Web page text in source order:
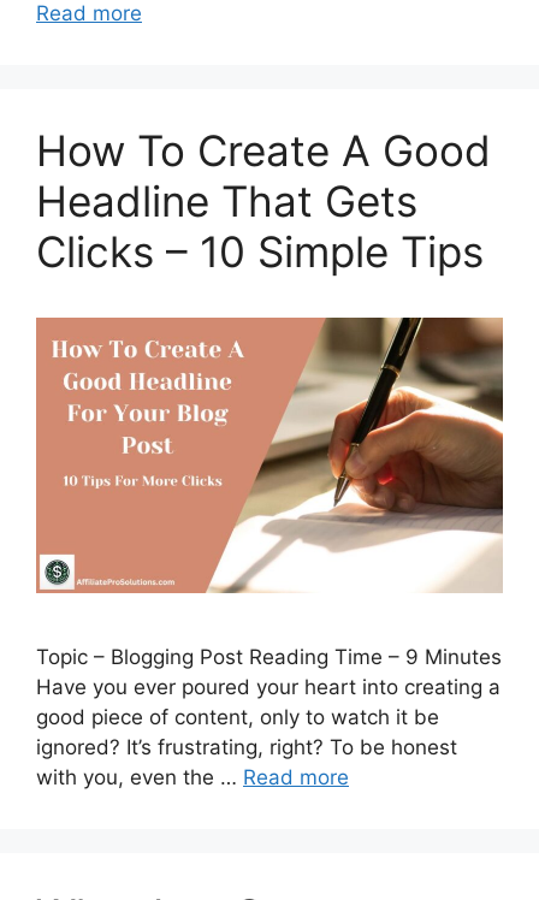
Read more
How To Create A Good
Headline That Gets
Clicks – 10 Simple Tips
Topic – Blogging Post Reading Time – 9 Minutes
Have you ever poured your heart into creating a
good piece of content, only to watch it be
ignored? It’s frustrating, right? To be honest
with you, even the … Read more